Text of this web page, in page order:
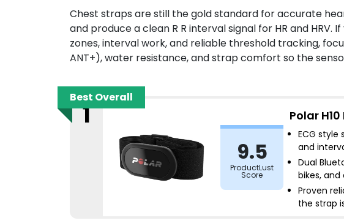
Chest straps are still the gold standard for accurate
and produce a clean R R interval signal for HR and
zones, interval work, and reliable threshold tracking,
ANT+), water resistance, and strap comfort so the
Best Overall
1
9.5
ProductLust
Score
Polar
ECG style
and
Dual
bikes, and
Proven
the strap